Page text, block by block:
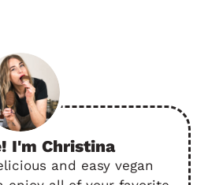
I'm Christina
and easy vegan